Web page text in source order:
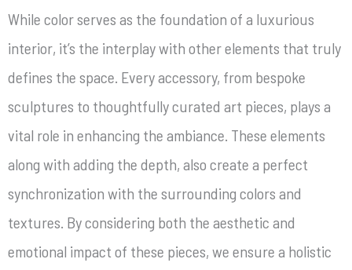
While color serves as the foundation of a luxurious
interior, it’s the interplay with other elements that truly
defines the space. Every accessory, from bespoke
sculptures to thoughtfully curated art pieces, plays a
vital role in enhancing the ambiance. These elements
along with adding the depth, also create a perfect
synchronization with the surrounding colors and
textures. By considering both the aesthetic and
emotional impact of these pieces, we ensure a holistic